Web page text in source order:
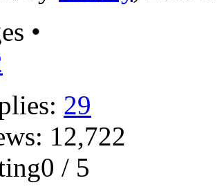
•
29
12,722
/ 5